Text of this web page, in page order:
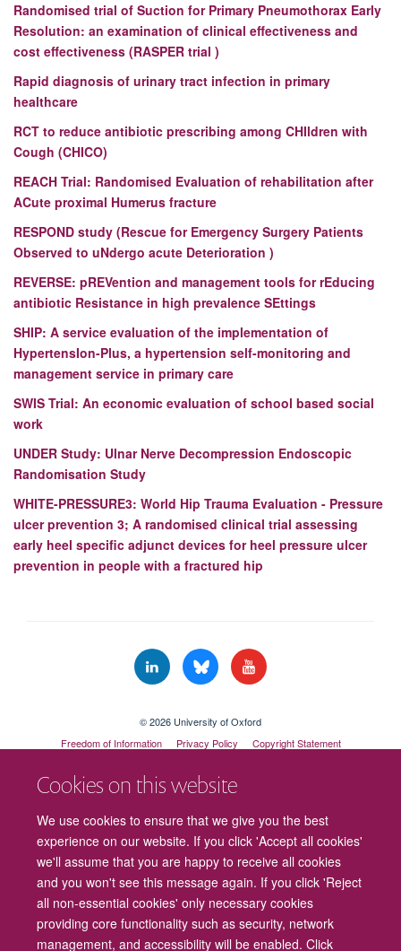
Cookies on this website
We use cookies to ensure that we give you the best
experience on our website. If you click 'Accept all cookies'
we'll assume that you are happy to receive all cookies
and you won't see this message again. If you click 'Reject
all non-essential cookies' only necessary cookies
providing core functionality such as security, network
management, and accessibility will be enabled. Click
Randomised trial of Suction for Primary Pneumothorax Early
Resolution: an examination of clinical effectiveness and
cost effectiveness (RASPER trial )
Rapid diagnosis of urinary tract infection in primary
healthcare
RCT to reduce antibiotic prescribing among CHIldren with
Cough (CHICO)
REACH Trial: Randomised Evaluation of rehabilitation after
ACute proximal Humerus fracture
RESPOND study (Rescue for Emergency Surgery Patients
Observed to uNdergo acute Deterioration )
REVERSE: pREVention and management tools for rEducing
antibiotic Resistance in high prevalence SEttings
SHIP: A service evaluation of the implementation of
HypertensIon-Plus, a hypertension self-monitoring and
management service in primary care
SWIS Trial: An economic evaluation of school based social
work
UNDER Study: Ulnar Nerve Decompression Endoscopic
Randomisation Study
WHITE-PRESSURE3: World Hip Trauma Evaluation - Pressure
ulcer prevention 3; A randomised clinical trial assessing
early heel specific adjunct devices for heel pressure ulcer
prevention in people with a fractured hip
© 2026 University of Oxford
Freedom of Information
Privacy Policy
Copyright Statement